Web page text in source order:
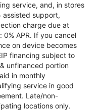
service, and, in stores
assisted support,
charge due at
0% APR. If you cancel
on device becomes
financing subject to
unfinanced portion
in monthly
service in good
Late/non-
locations only.